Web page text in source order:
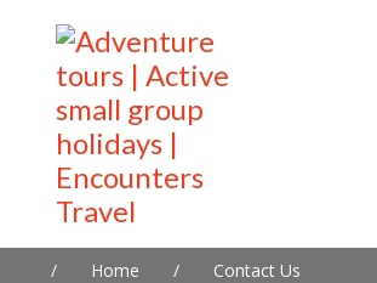
/ Home / Contact Us